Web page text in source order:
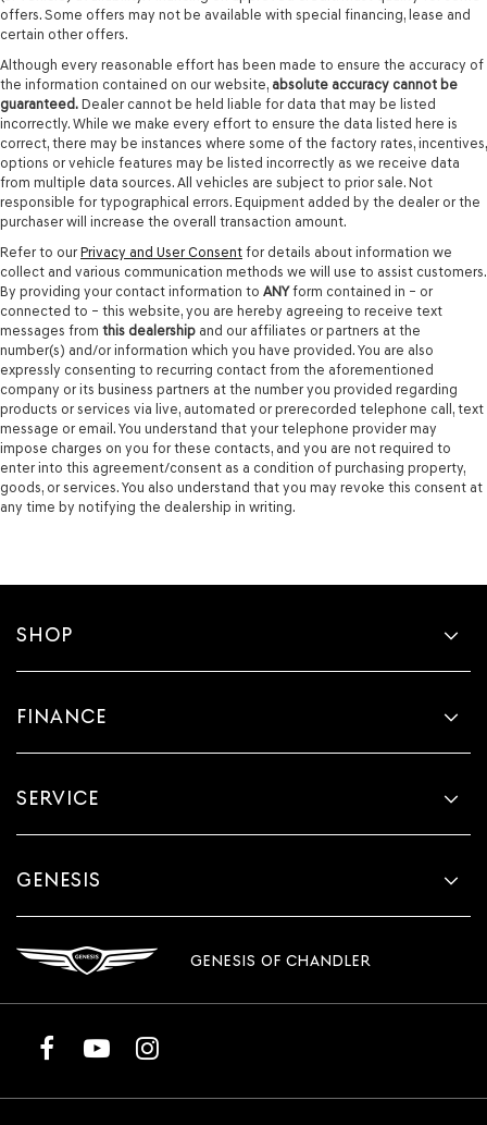
offers. Some offers may not be available with special financing, lease and
certain other offers.
Although every reasonable effort has been made to ensure the accuracy of
the information contained on our website, absolute accuracy cannot be
guaranteed. Dealer cannot be held liable for data that may be listed
incorrectly. While we make every effort to ensure the data listed here is
correct, there may be instances where some of the factory rates, incentives,
options or vehicle features may be listed incorrectly as we receive data
from multiple data sources. All vehicles are subject to prior sale. Not
responsible for typographical errors. Equipment added by the dealer or the
purchaser will increase the overall transaction amount.
Refer to our Privacy and User Consent for details about information we
collect and various communication methods we will use to assist customers.
By providing your contact information to ANYform contained in – or
connected to – this website, you are hereby agreeing to receive text
messages from this dealership and our affiliates or partners at the
number(s) and/or information which you have provided. You are also
expressly consenting to recurring contact from the aforementioned
company or its business partners at the number you provided regarding
products or services via live, automated or prerecorded telephone call, text
message or email. You understand that your telephone provider may
impose charges on you for these contacts, and you are not required to
enter into this agreement/consent as a condition of purchasing property,
goods, or services. You also understand that you may revoke this consent at
any time by notifying the dealership in writing.
SHOP
FINANCE
SERVICE
GENESIS
GENESIS OF CHANDLER